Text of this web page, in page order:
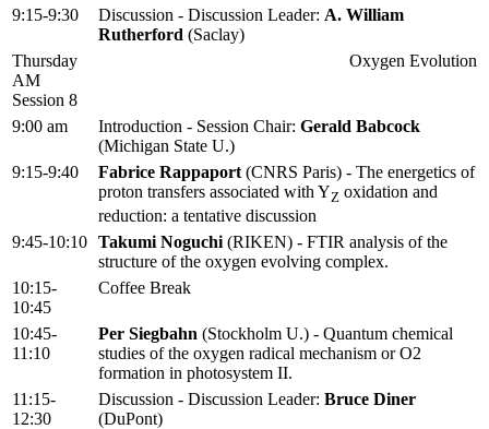
9:15-9:30
Discussion - Discussion Leader: A. William
Rutherford (Saclay)
Thursday
AM
Session 8
Oxygen Evolution
9:00 am Introduction - Session Chair: Gerald Babcock
(Michigan State U.)
9:15-9:40
Fabrice Rappaport (CNRS Paris) - The energetics of
proton transfers associated with YZ oxidation and
reduction: a tentative discussion
9:45-10:10 Takumi Noguchi (RIKEN) - FTIR analysis of the
structure of the oxygen evolving complex.
10:15-
10:45
Coffee Break
10:45-
11:10
Per Siegbahn (Stockholm U.) - Quantum chemical
studies of the oxygen radical mechanism or O2
formation in photosystem II.
11:15-
12:30
Discussion - Discussion Leader: Bruce Diner
(DuPont)